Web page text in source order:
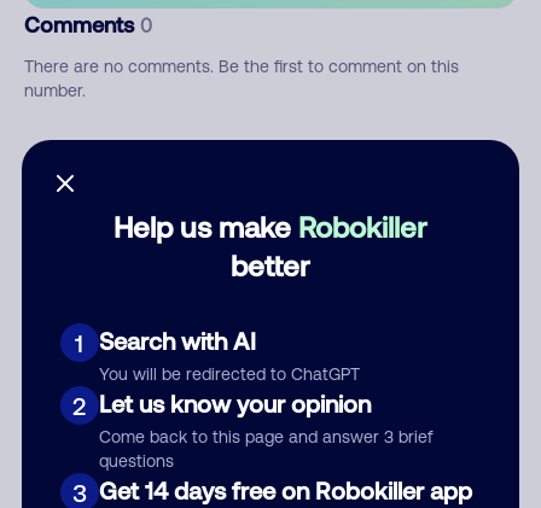
Help us make Robokiller
better
1 Search with AI
You will be redirected to ChatGPT
2 Let us know your opinion
Come back to this page and answer 3 brief
questions
3 Get 14 days free on Robokiller app
Comments 0
There are no comments. Be the first to comment on this
number.
Add comment
Nickname
Category